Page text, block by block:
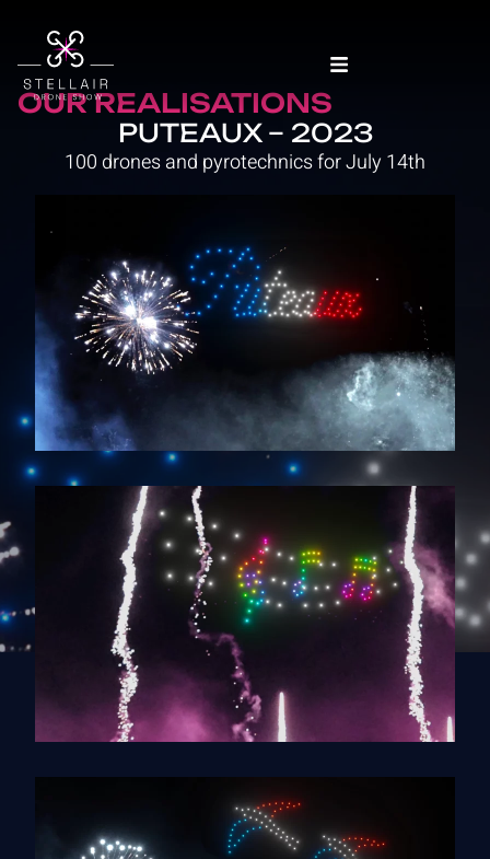
OUR REALISATIONS
PUTEAUX – 2023
100 drones and pyrotechnics for July 14th